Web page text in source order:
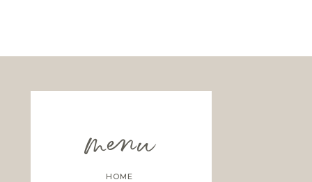
HOME
menu